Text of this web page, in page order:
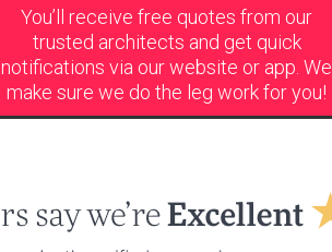
You’ll receive free quotes from our
trusted architects and get quick
notifications via our website or app. We
make sure we do the leg work for you!